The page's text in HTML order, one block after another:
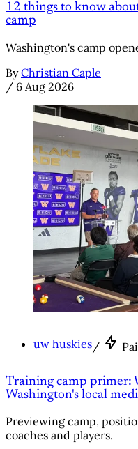
12 things to know
camp
Washington's camp
By Christian Caple
/ 6 Aug 2026
uw huskies/
Training camp primer:
Washington's local
Previewing camp,
coaches and players.